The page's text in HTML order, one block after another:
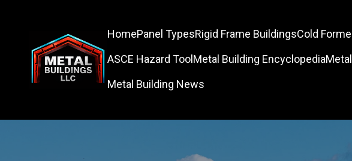
HomePanel TypesRigid Frame BuildingsCold
ASCE Hazard Tool Metal Building Encyclopedia
Metal Building News